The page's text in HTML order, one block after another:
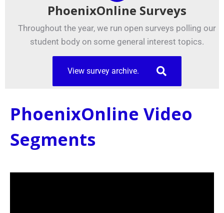
PhoenixOnline Surveys
Throughout the year, we run open surveys polling our
student body on some general interest topics.
View survey archive.
PhoenixOnline Video
Segments